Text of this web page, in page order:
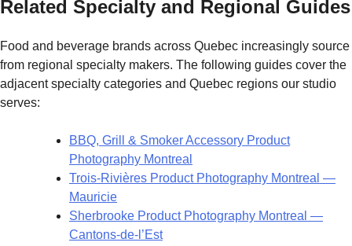
Related Specialty and Regional Guides
Food and beverage brands across Quebec increasingly source
from regional specialty makers. The following guides cover the
adjacent specialty categories and Quebec regions our studio
serves:
BBQ, Grill & Smoker Accessory Product
Photography Montreal
Trois-Rivières Product Photography Montreal —
Mauricie
Sherbrooke Product Photography Montreal —
Cantons-de-l’Est